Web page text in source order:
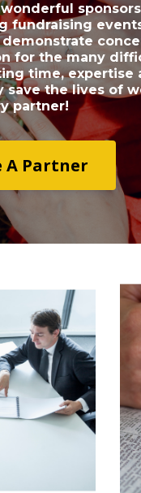
fundraising
for the many
time, expertise
the lives of
partner!
A Partner